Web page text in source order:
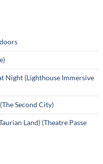
Night (Lighthouse Immersive
Second City)
Land) (Theatre Passe